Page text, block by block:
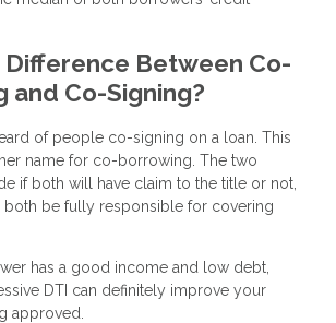
Difference Between Co-
and Co-Signing?
of people co-signing on a loan. This
name for co-borrowing. The two
if both will have claim to the title or not,
be fully responsible for covering
has a good income and low debt,
DTI can definitely improve your
approved.